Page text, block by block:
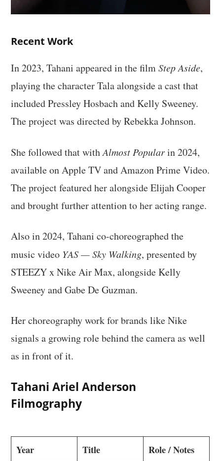
Recent Work
In 2023, Tahani appeared in the filmStep Aside,
playing the character Tala alongside a cast that
included Pressley Hosbach and Kelly Sweeney.
The project was directed by Rebekka Johnson.
She followed that withAlmost Popularin 2024,
available on Apple TV and Amazon Prime Video.
The project featured her alongside Elijah Cooper
and brought further attention to her acting range.
Also in 2024, Tahani co-choreographed the
music video YAS — Sky Walking, presented by
STEEZY x Nike Air Max, alongside Kelly
Sweeney and Gabe De Guzman.
Her choreography work for brands like Nike
signals a growing role behind the camera as well
as in front of it.
Tahani Ariel Anderson
Filmography
Year Title Role / Notes